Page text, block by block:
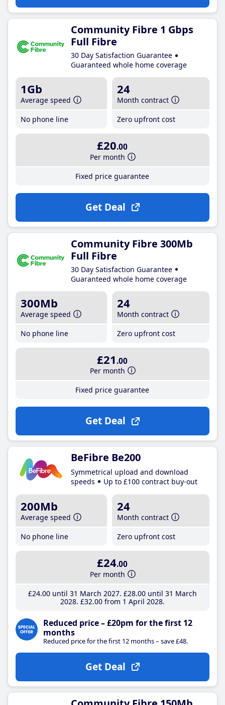
Community Fibre 1 Gbps
Full Fibre
30 Day Satisfaction Guarantee
Guaranteed whole home coverage
1Gb
Average speed
No phone line
24
Month contract
Zero upfront cost
£20.00
Per month
Fixed price guarantee
Get Deal
Community Fibre 300Mb
Full Fibre
30 Day Satisfaction Guarantee
Guaranteed whole home coverage
300Mb
Average speed
No phone line
24
Month contract
Zero upfront cost
£21 .00
Per month
Fixed price guarantee
Get Deal
BeFibre Be200
Symmetrical upload and download
speeds
Up to £100 contract buy-out
200Mb
Average speed
No phone line
24
Month contract
Zero upfront cost
£24.00
Per month
£24.00until 31 March 2027 £28.00until 31 March
2028 £32.00from 1 April 2028
Reduced price – £20pm for the first 12
months
Reduced price for the first 12 months – save £48.
Get Deal